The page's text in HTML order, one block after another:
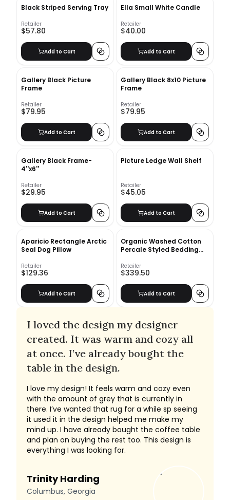
Black Striped Serving Tray
Retailer
$57.80
Add to Cart
Ella Small White Candle
Retailer
$40.00
Add to Cart
Gallery Black Picture
Frame
Retailer
$79.95
Add to Cart
Gallery Black 8x10 Picture
Frame
Retailer
$79.95
Add to Cart
Gallery Black Frame-
4''x6''
Retailer
$29.95
Add to Cart
Picture Ledge Wall Shelf
Retailer
$45.05
Add to Cart
Aparicio Rectangle Arctic
Seal Dog Pillow
Retailer
$129.36
Add to Cart
Organic Washed Cotton
Percale Styled Bedding
Retailer
$339.50
Add to Cart
I loved the design my designer
created. It was warm and cozy all
at once. I’ve already bought the
table in the design.
I love my design! It feels warm and cozy even
with the amount of grey that is currently in
there. I’ve wanted that rug for a while sp seeing
it used it in the design helped me make my
mind up. I have already bought the coffee table
and plan on buying the rest too. This design is
everything I was looking for.
Trinity Harding
Columbus, Georgia